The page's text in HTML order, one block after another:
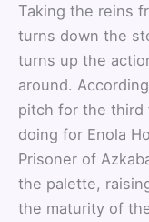
Taking the reins
turns down the
turns up the
around.
pitch for the third
doing for Enola
Prisoner of
the palette,
the maturity of